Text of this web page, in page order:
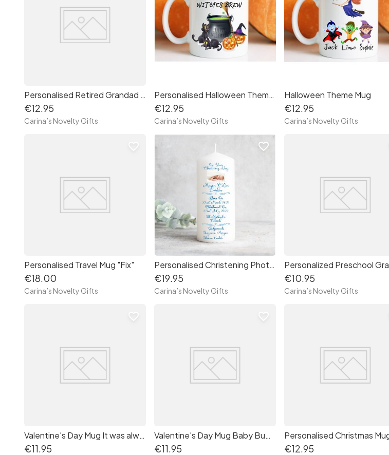
Personalised Retired Grandad Mug
€12.95
Carina’s Novelty Gifts
Personalised Halloween Theme Mug "Witches Brew"
€12.95
Carina’s Novelty Gifts
Halloween Theme Mug
€12.95
Carina’s Novelty Gifts
Personalised Travel Mug "Fix"
€18.00
Carina’s Novelty Gifts
Personalised Christening Photo Candle
€19.95
Carina’s Novelty Gifts
favorite_border
€10.95
Carina’s Novelty Gifts
Valentine's Day Mug It was always you
€11.95
Valentine's Day Mug Baby Bump
€11.95 €12.95